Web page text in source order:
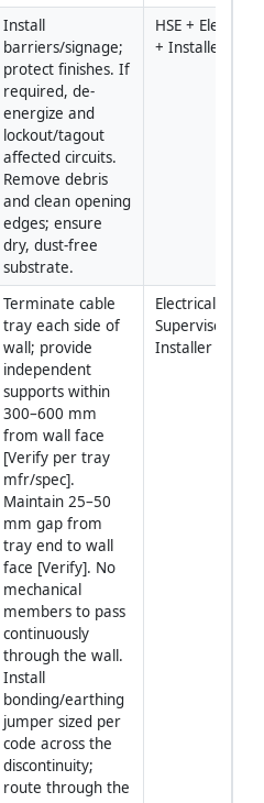
Install
barriers/signage;
protect finishes. If
required, de-
energize and
lockout/tagout
affected circuits.
Remove debris
and clean opening
edges; ensure
dry, dust-free
substrate.
HSE + Electrical
+ Installer
Terminate cable
tray each side of
wall; provide
independent
supports within
300–600 mm
from wall face
[Verify per tray
mfr/spec].
Maintain 25–50
mm gap from
tray end to wall
face [Verify]. No
mechanical
members to pass
continuously
through the wall.
Install
bonding/earthing
jumper sized per
code across the
discontinuity;
route through the
Electrical
Supervisor +
Installer